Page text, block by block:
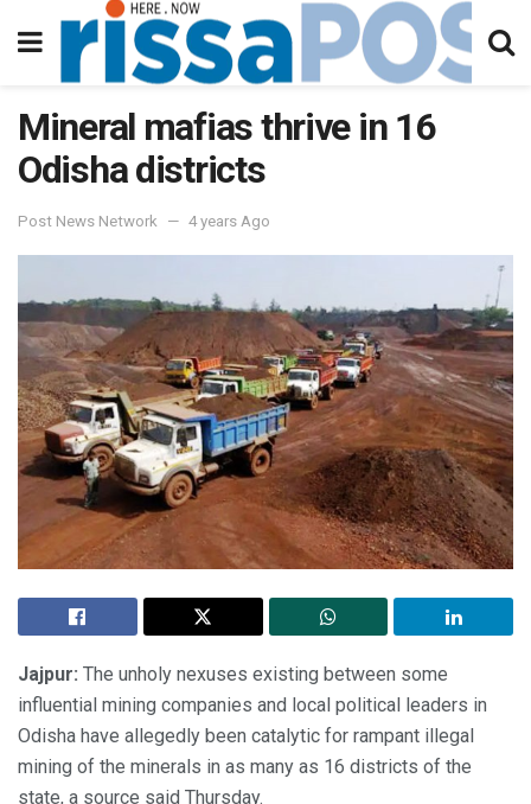
Mineral mafias thrive in 16
Odisha districts
Post News Network 4 years Ago
Jajpur: The unholy nexuses existing between some
influential mining companies and local political leaders in
Odisha have allegedly been catalytic for rampant illegal
mining of the minerals in as many as 16 districts of the
state, a source said Thursday.